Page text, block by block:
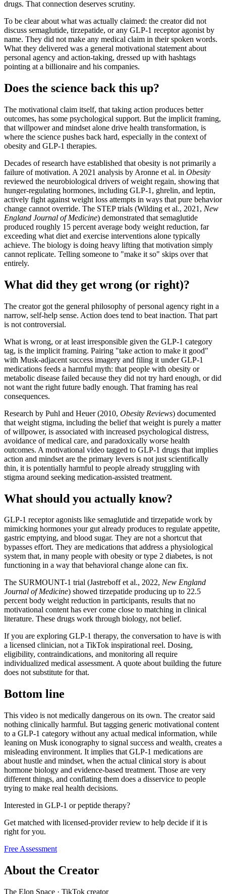
drugs. That connection deserves scrutiny.
To be clear about what was actually claimed: the creator did not
discuss semaglutide, tirzepatide, or any GLP-1 receptor agonist by
name. They did not make any medical claim in their spoken words.
What they delivered was a general motivational statement about
personal agency and action-taking, dressed up with hashtags
pointing at a billionaire and his companies.
Does the science back this up?
The motivational claim itself, that taking action produces better
outcomes, has some psychological support. But the implicit framing,
that willpower and mindset alone drive health transformation, is
where the science pushes back hard, especially in the context of
obesity and GLP-1 therapies.
Decades of research have established that obesity is not primarily a
failure of motivation. A 2021 analysis by Aronne et al. in Obesity
reviewed the neurobiological drivers of weight regain, showing that
hunger-regulating hormones, including GLP-1, ghrelin, and leptin,
actively fight against weight loss attempts in ways that pure behavior
change cannot override. The STEP trials (Wilding et al., 2021, New
England Journal of Medicine) demonstrated that semaglutide
produced roughly 15 percent average body weight reduction, far
exceeding what diet and exercise interventions alone typically
achieve. The biology is doing heavy lifting that motivation simply
cannot replicate. Telling someone to "make it so" skips over that
entirely.
What did they get wrong (or right)?
The creator got the general philosophy of personal agency right in a
narrow, self-help sense. Action does tend to beat inaction. That part
is not controversial.
What is wrong, or at least irresponsible given the GLP-1 category
tag, is the implicit framing. Pairing "take action to make it good"
with Musk-adjacent success imagery and filing it under GLP-1
medications feeds a harmful myth: that people with obesity or
metabolic disease failed because they did not try hard enough, or did
not want the right future badly enough. That framing has real
consequences.
Research by Puhl and Heuer (2010, Obesity Reviews) documented
that weight stigma, including the belief that weight is purely a matter
of willpower, is associated with increased psychological distress,
avoidance of medical care, and paradoxically worse health
outcomes. A motivational video tagged to GLP-1 drugs that implies
action and mindset are the primary levers is not just scientifically
thin, it is potentially harmful to people already struggling with
stigma around seeking medication-assisted treatment.
What should you actually know?
GLP-1 receptor agonists like semaglutide and tirzepatide work by
mimicking hormones your gut already produces to regulate appetite,
gastric emptying, and blood sugar. They are not a shortcut that
bypasses effort. They are medications that address a physiological
system that, in many people with obesity or type 2 diabetes, is not
functioning in a way that behavioral change alone can fix.
The SURMOUNT-1 trial (Jastreboff et al., 2022, New England
Journal of Medicine) showed tirzepatide producing up to 22.5
percent body weight reduction in participants, results that no
motivational content has ever come close to matching in clinical
literature. These drugs work through biology, not belief.
If you are exploring GLP-1 therapy, the conversation to have is with
a licensed clinician, not a TikTok inspirational reel. Dosing,
eligibility, contraindications, and monitoring all require
individualized medical assessment. A quote about building the future
does not substitute for that.
Bottom line
This video is not medically dangerous on its own. The creator said
nothing clinically harmful. But tagging generic motivational content
to a GLP-1 category without any actual medical information, while
leaning on Musk iconography to signal success and wealth, creates a
misleading environment. It implies that GLP-1 medications are
about hustle and mindset, when the actual clinical story is about
hormone biology and evidence-based treatment. Those are very
different things, and conflating them does a disservice to people
trying to make real health decisions.
Interested in GLP-1 or peptide therapy?
Get matched with licensed-provider review to help decide if it is
right for you.
Free Assessment
About the Creator
The Elon Space · TikTok creator